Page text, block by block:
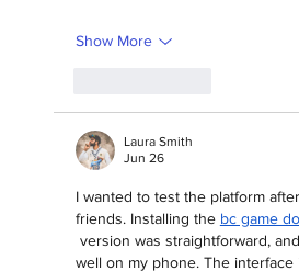
Show More
Laura Smith
Jun 26
I wanted to test the platform
friends. Installing the bc game
version was straightforward,
well on my phone. The interface